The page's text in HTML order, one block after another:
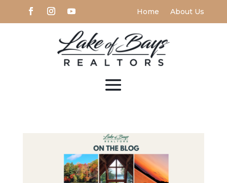
Home About Us